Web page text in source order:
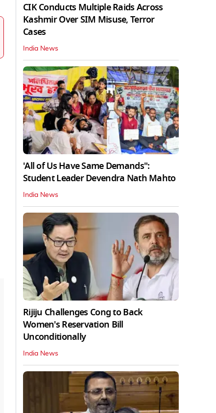
CIK Conducts Multiple Raids Across
Kashmir Over SIM Misuse, Terror
Cases
India News
'All of Us Have Same Demands":
Student Leader Devendra Nath Mahto
India News
Rijiju Challenges Cong to Back
Women's Reservation Bill
Unconditionally
India News